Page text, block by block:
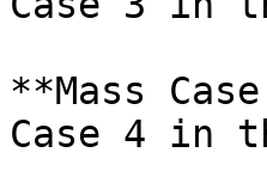
**Mass
Case 4 in